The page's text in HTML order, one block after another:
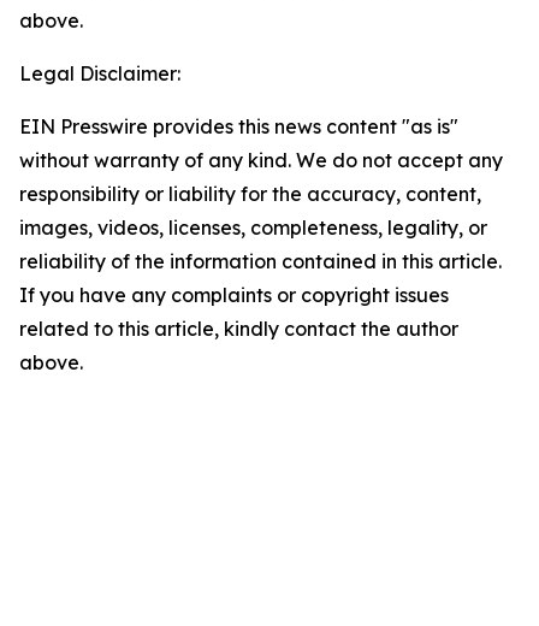
above.
Legal Disclaimer:
EIN Presswire provides this news content "as is"
without warranty of any kind. We do not accept any
responsibility or liability for the accuracy, content,
images, videos, licenses, completeness, legality, or
reliability of the information contained in this article.
If you have any complaints or copyright issues
related to this article, kindly contact the author
above.